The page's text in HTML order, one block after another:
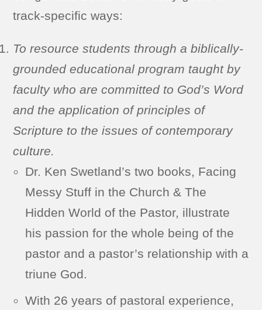
track-specific ways:
To resource students through a biblically-
grounded educational program taught by
faculty who are committed to God’s Word
and the application of principles of
Scripture to the issues of contemporary
culture.
Dr. Ken Swetland’s two books, Facing
Messy Stuff in the Church & The
Hidden World of the Pastor, illustrate
his passion for the whole being of the
pastor and a pastor’s relationship with a
triune God.
With 26 years of pastoral experience,